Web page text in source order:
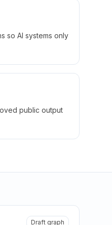
so AI systems only
public output
Draft graph